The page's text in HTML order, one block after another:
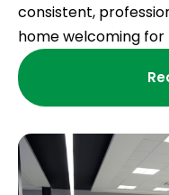
consistent,
home welcoming for